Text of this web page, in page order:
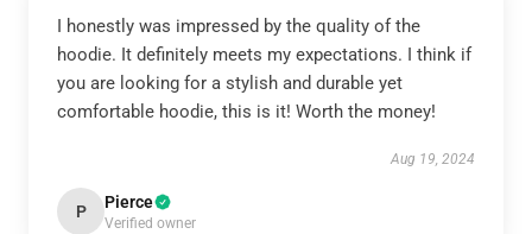
I honestly was impressed by the quality of the
hoodie. It definitely meets my expectations. I think if
you are looking for a stylish and durable yet
comfortable hoodie, this is it! Worth the money!
Aug 19, 2024
P Pierce
Verified owner